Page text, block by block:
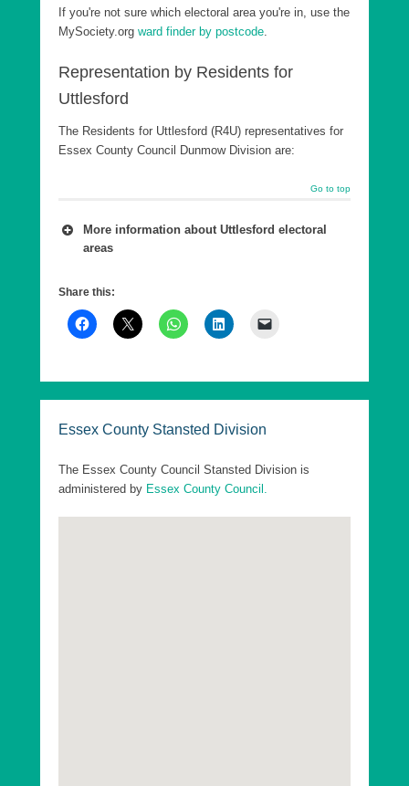
If you're not sure which electoral area you're in, use the
MySociety.org ward finder by postcode.
Representation by Residents for
Uttlesford
The Residents for Uttlesford (R4U) representatives for
Essex County Council Dunmow Division are:
Go to top
More information about Uttlesford electoral
areas
council Division, which is in effect a ‘super ward’.
As of 7th May 2026, Essex County Council has
Divisions in Uttlesford District:
Essex County Dunmow Division
Share this:
Essex County Stansted Division
The Essex County Council Stansted Division is
administered by Essex County Council.